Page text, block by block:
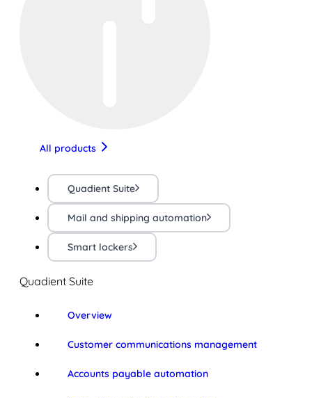
All products
Quadient Suite
Mail and shipping automation
Smart lockers
Quadient Suite
Overview
Customer communications management
Accounts payable automation